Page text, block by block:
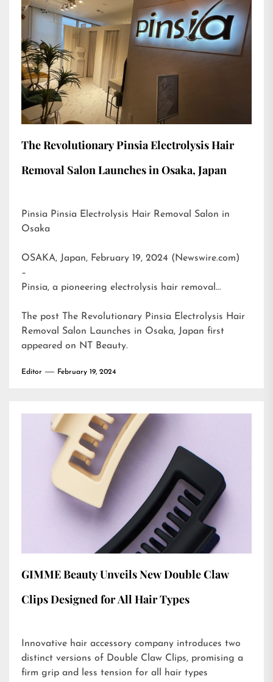
The Revolutionary Pinsia Electrolysis Hair
Removal Salon Launches in Osaka, Japan
Pinsia Pinsia Electrolysis Hair Removal Salon in
Osaka
OSAKA, Japan, February 19, 2024 (Newswire.com)
–
Pinsia, a pioneering electrolysis hair removal…
The post
The Revolutionary Pinsia Electrolysis Hair
Removal Salon Launches in Osaka, Japan first
appeared on NT Beauty.
Editor February 19, 2024
GIMME Beauty Unveils New Double Claw
Clips Designed for All Hair Types
Innovative hair accessory company introduces two
distinct versions of Double Claw Clips, promising a
firm grip and less tension for all hair types